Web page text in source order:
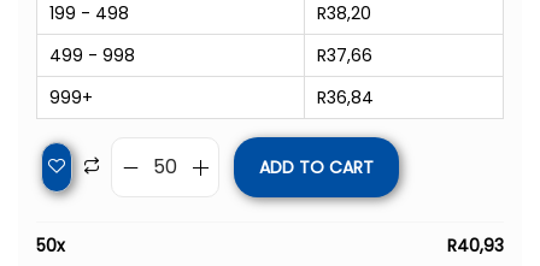
199 - 498
R38,20
499 - 998
R37,66
999+
R36,84
ADD TO CART
50x R40,93